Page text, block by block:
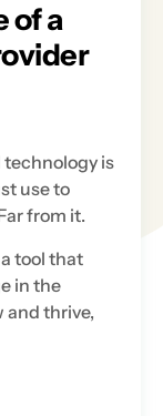
of a
technology is
use to
from it.
tool that
in the
and thrive,